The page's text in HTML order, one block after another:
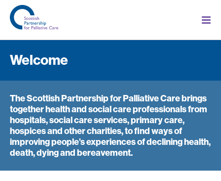
Welcome
The Scottish Partnership for Palliative Care brings
together health and social care professionals from
hospitals, social care services, primary care,
hospices and other charities, to find ways of
improving people’s experiences of declining health,
death, dying and bereavement.